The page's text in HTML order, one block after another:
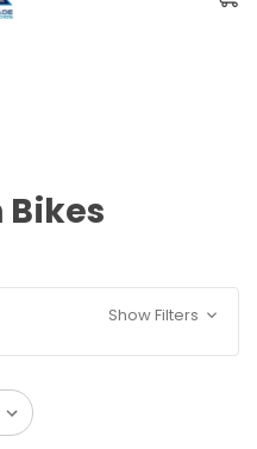
Bikes
Show Filters